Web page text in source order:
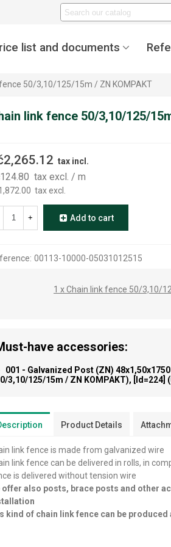
list and documents
50/3,10/125/15m / ZN KOMPAKT
link fence 50/3,10/125/
tax incl.
tax excl. / m
tax excl.
+ Add to cart
00113-10000-05031012515
1 x Chain link fence 50/3,10/
have accessories:
001 - Galvanized Post (ZN)
3,10/125/15m / ZN KOMPAKT), [id=224]
Product Details
link fence is made from galvanized wire
link fence can be delivered in rolls, in
is delivered without tension wire
offer also posts, brace posts and other
kind of chain link fence can be produced